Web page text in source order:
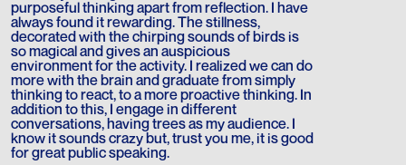
purposeful thinking apart from reflection. I have
always found it rewarding. The stillness,
decorated with the chirping sounds of birds is
so magical and gives an auspicious
environment for the activity. I realized we can do
more with the brain and graduate from simply
thinking to react, to a more proactive thinking. In
addition to this, I engage in different
conversations, having trees as my audience. I
know it sounds crazy but, trust you me, it is good
for great public speaking.